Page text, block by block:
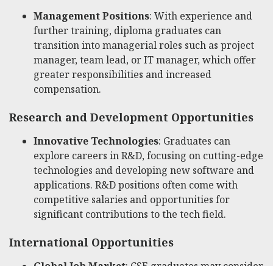
Management Positions: With experience and
further training, diploma graduates can
transition into managerial roles such as project
manager, team lead, or IT manager, which offer
greater responsibilities and increased
compensation.
Research and Development Opportunities
Innovative Technologies: Graduates can
explore careers in R&D, focusing on cutting-edge
technologies and developing new software and
applications. R&D positions often come with
competitive salaries and opportunities for
significant contributions to the tech field.
International Opportunities